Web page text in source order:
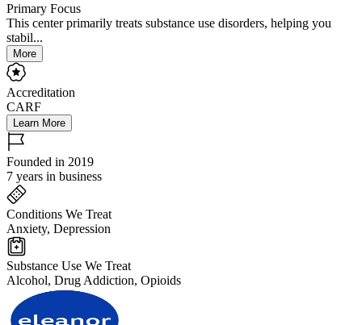
Primary Focus
This center primarily treats substance use disorders, helping you
stabil...
More
Accreditation
CARF
Learn More
Founded in 2019
7 years in business
Conditions We Treat
Anxiety, Depression
Substance Use We Treat
Alcohol, Drug Addiction, Opioids